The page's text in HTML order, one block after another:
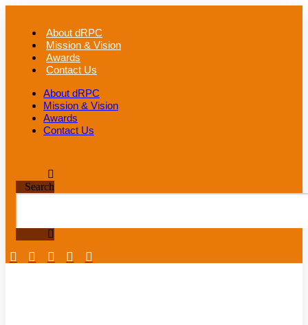
content
About dRPC
Mission & Vision
Awards
Contact Us
About dRPC
Mission & Vision
Awards
Contact Us
Search